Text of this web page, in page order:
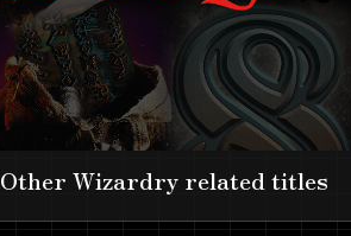
Other Wizardry related titles